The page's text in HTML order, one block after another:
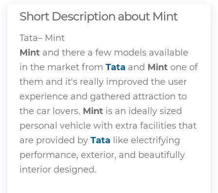
Short Description about Mint
Tata– Mint
Mint and there a few models available
in the market from Tata and Mint one of
them and it's really improved the user
experience and gathered attraction to
the car lovers. Mint is an ideally sized
personal vehicle with extra facilities that
are provided by Tata like electrifying
performance, exterior, and beautifully
interior designed.